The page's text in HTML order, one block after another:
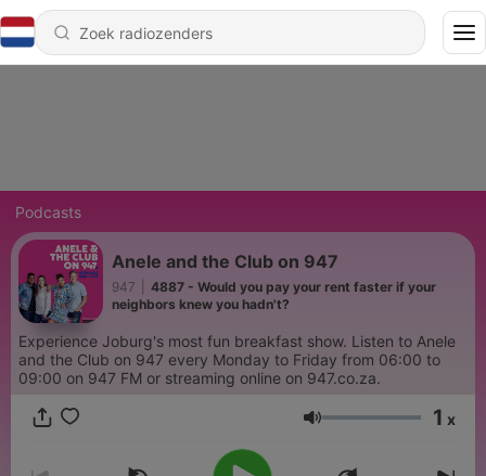
Podcasts
Anele and the Club on 947
947
4887 - Would you pay your rent faster if your
neighbors knew you hadn't?
Experience Joburg's most fun breakfast show. Listen to Anele
and the Club on 947 every Monday to Friday from 06:00 to
09:00 on 947 FM or streaming online on 947.co.za.
Volume 1 x